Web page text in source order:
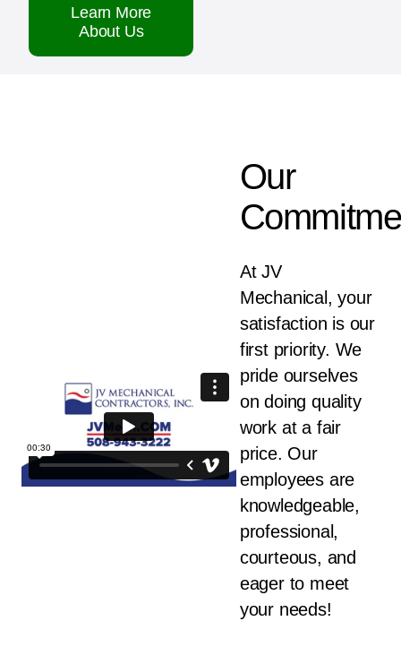
Learn More
About Us
Our
At JV
Mechanical, your
satisfaction is our
first priority. We
pride ourselves
on doing quality
work at a fair
price. Our
employees are
knowledgeable,
professional,
courteous, and
eager to meet
your needs!